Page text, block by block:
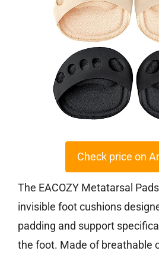
Check price on
The EACOZY Metatarsal
invisible foot cushions
padding and support
the foot. Made of breathable